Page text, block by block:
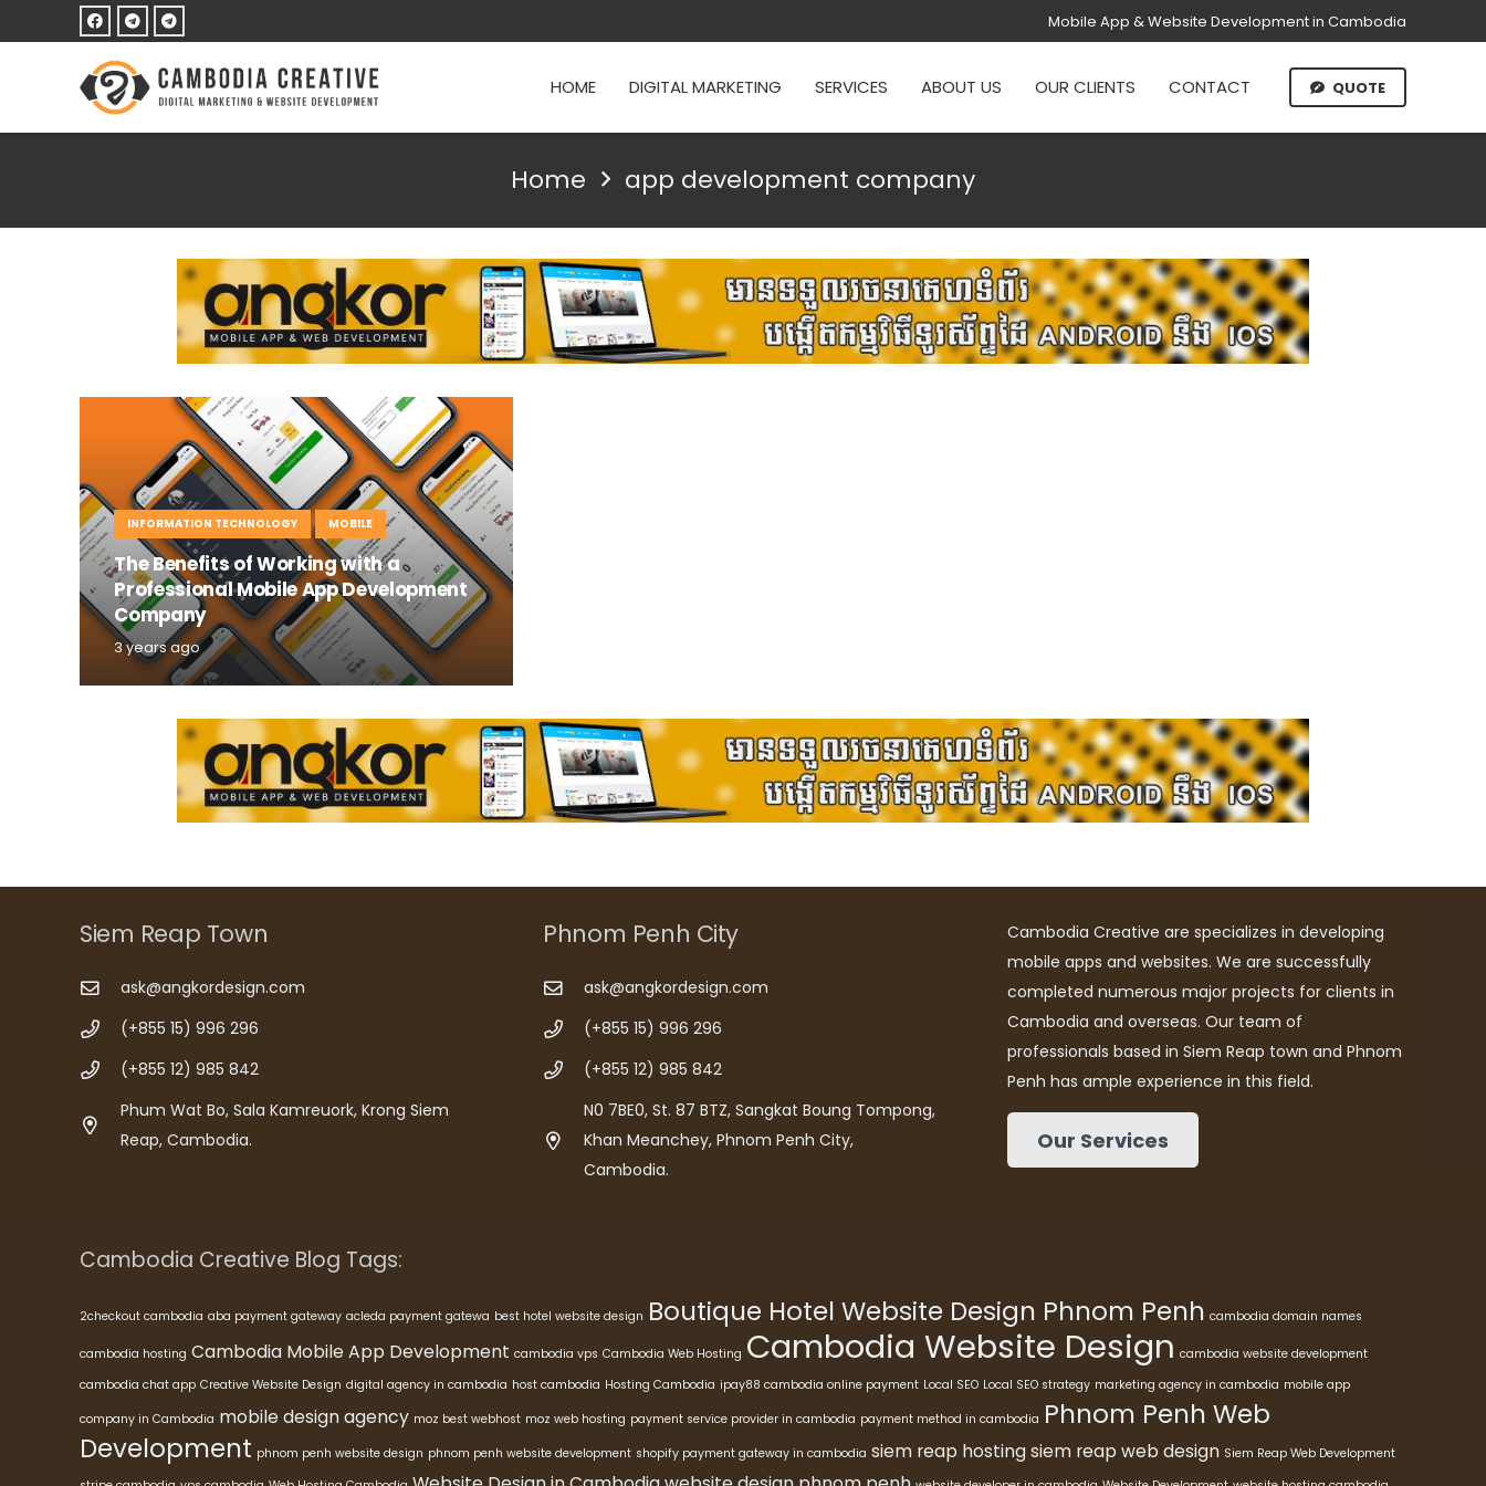
Mobile App & Website Development in Cambodia
HOME DIGITAL MARKETING SERVICES ABOUT US OUR CLIENTS CONTACT QUOTE
Home app development company
INFORMATION TECHNOLOGY MOBILE
The Benefits of Working with a
Professional Mobile App Development
Company
3 years ago
Siem Reap Town
ask@angkordesign.com
(+855 15) 996 296
(+855 12) 985 842
Phum Wat Bo, Sala Kamreuork, Krong Siem
Reap, Cambodia.
Phnom Penh City
ask@angkordesign.com
(+855 15) 996 296
(+855 12) 985 842
N0 7BE0, St. 87 BTZ, Sangkat Boung Tompong,
Khan Meanchey, Phnom Penh City,
Cambodia.
Cambodia Creative are specializes in developing
mobile apps and websites. We are successfully
completed numerous major projects for clients in
Cambodia and overseas. Our team of
professionals based in Siem Reap town and Phnom
Penh has ample experience in this field.
Our Services
Cambodia Creative Blog Tags:
2checkout cambodia aba payment gateway acleda payment gatewa best hotel website design Boutique Hotel Website Design Phnom Penh cambodia domain names
cambodia hosting Cambodia Mobile App Development cambodia vps Cambodia Web Hosting Cambodia Website Design cambodia website development
cambodia chat app Creative Website Design digital agency in cambodia host cambodia Hosting Cambodia ipay88 cambodia online payment Local SEO Local SEO strategy marketing agency in cambodia mobile app
company in Cambodia mobile design agency moz best webhost moz web hosting payment service provider in cambodia payment method in cambodia Phnom Penh Web
Development phnom penh website design phnom penh website development shopify payment gateway in cambodia siem reap hostingsiem reap web design Siem Reap Web Development